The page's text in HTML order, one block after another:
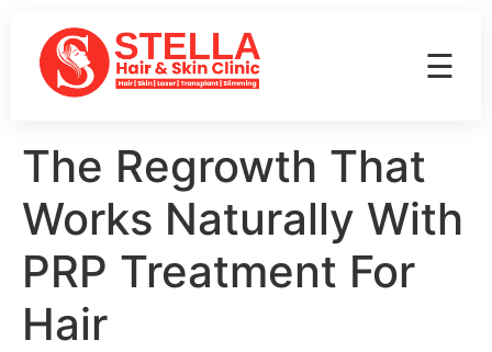
☰
The Regrowth That
Works Naturally With
PRP Treatment For
Hair